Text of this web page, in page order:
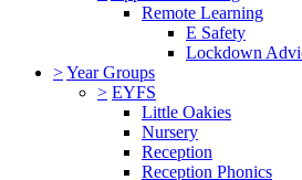
Remote Learning
E Safety
Lockdown
>Year Groups
> EYFS
Little Oakies
Nursery
Reception
Reception Phonics